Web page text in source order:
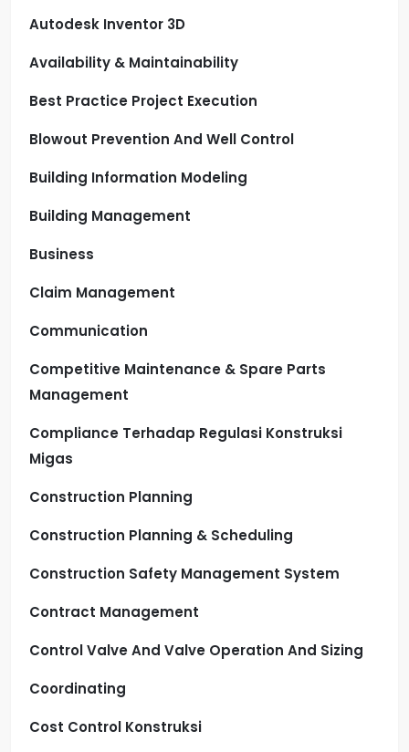
Autodesk Inventor 3D
Availability & Maintainability
Best Practice Project Execution
Blowout Prevention And Well Control
Building Information Modeling
Building Management
Business
Claim Management
Communication
Competitive Maintenance & Spare Parts
Management
Compliance Terhadap Regulasi Konstruksi
Migas
Construction Planning
Construction Planning & Scheduling
Construction Safety Management System
Contract Management
Control Valve And Valve Operation And Sizing
Coordinating
Cost Control Konstruksi